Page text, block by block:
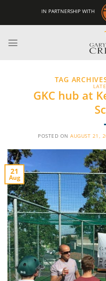
content
IN PARTNERSHIP WITH
TAG
GKC hub at
POSTED ONAUGUST 21,
21
Aug